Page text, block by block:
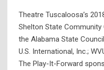
Theatre Tuscaloosa’s
Shelton State
the Alabama State
U.S. International, Inc.;
The Play-It-Forward